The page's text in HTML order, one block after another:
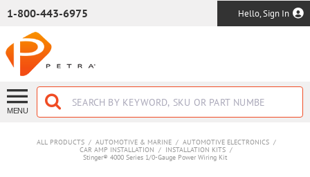
1-800-443-6975 Hello, Sign In
MENU
ALL PRODUCTS / AUTOMOTIVE & MARINE / AUTOMOTIVE ELECTRONICS /
CAR AMP INSTALLATION / INSTALLATION KITS /
Stinger® 4000 Series 1/0-Gauge Power Wiring Kit